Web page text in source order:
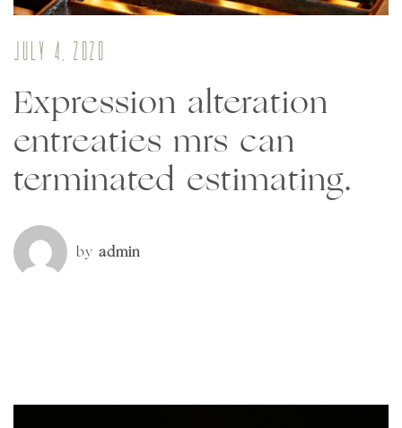
July 4, 2020
Expression alteration
entreaties mrs can
terminated estimating.
by admin